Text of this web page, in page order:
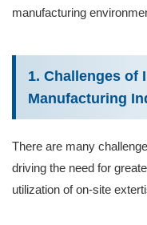
manufacturing
1. Challenges of
Manufacturing
There are many
driving the need for
utilization of on-site